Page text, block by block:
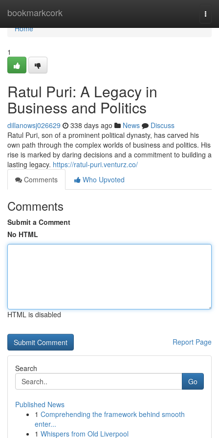
bookmarkcork
Home
Home
1
Ratul Puri: A Legacy in
Business and Politics
dillanowsj026629 338 days ago News
Discuss
Ratul Puri, son of a prominent political dynasty, has carved his
own path through the complex worlds of business and politics. His
rise is marked by daring decisions and a commitment to building a
lasting legacy. https://ratul-puri.venturz.co/
Comments
Who Upvoted
Comments
Submit a Comment
No HTML
HTML is disabled
Report Page
Search
Go
Published News
1 Comprehending the framework behind smooth
enter...
1 Whispers from Old Liverpool